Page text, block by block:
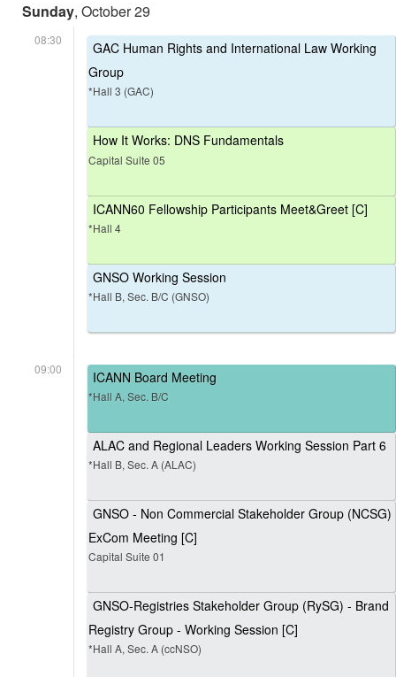
Sunday, October 29
08:30
GAC Human Rights and International Law Working
Group
*Hall 3 (GAC)
How It Works: DNS Fundamentals
Capital Suite 05
ICANN60 Fellowship Participants Meet&Greet [C]
*Hall 4
GNSO Working Session
*Hall B, Sec. B/C (GNSO)
09:00 ICANN Board Meeting
*Hall A, Sec. B/C
ALAC and Regional Leaders Working Session Part 6
*Hall B, Sec. A (ALAC)
GNSO - Non Commercial Stakeholder Group (NCSG)
ExCom Meeting [C]
Capital Suite 01
GNSO-Registries Stakeholder Group (RySG) - Brand
Registry Group - Working Session [C]
*Hall A, Sec. A (ccNSO)